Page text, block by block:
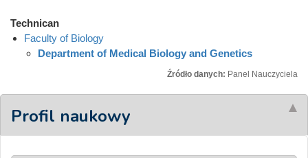
Technican
Faculty of Biology
Department of Medical Biology and Genetics
Źródło danych: Panel Nauczyciela
Profil naukowy